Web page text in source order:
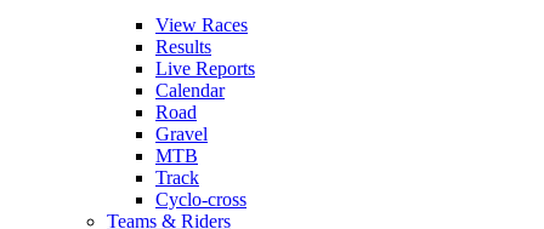
View Races
Results
Live Reports
Calendar
Road
Gravel
MTB
Track
Cyclo-cross
Teams & Riders